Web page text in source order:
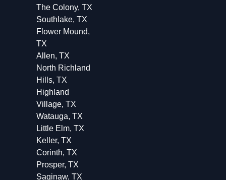
The Colony, TX
Southlake, TX
Flower Mound,
TX
Allen, TX
North Richland
Hills, TX
Highland
Village, TX
Watauga, TX
Little Elm, TX
Keller, TX
Corinth, TX
Prosper, TX
Saginaw, TX